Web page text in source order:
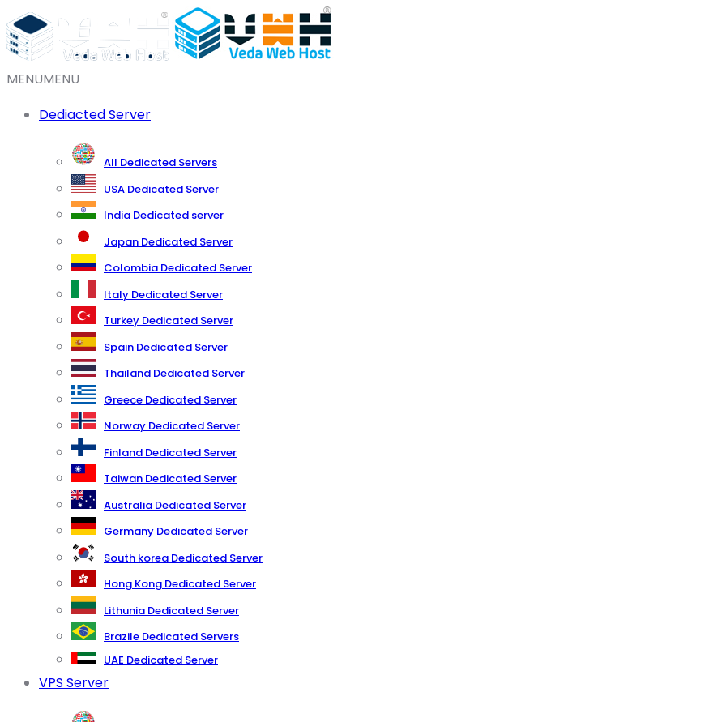
MENUMENU
Dediacted Server
All Dedicated Servers
USA Dedicated Server
India Dedicated server
Japan Dedicated Server
Colombia Dedicated Server
Italy Dedicated Server
Turkey Dedicated Server
Spain Dedicated Server
Thailand Dedicated Server
Greece Dedicated Server
Norway Dedicated Server
Finland Dedicated Server
Taiwan Dedicated Server
Australia Dedicated Server
Germany Dedicated Server
South korea Dedicated Server
Hong Kong Dedicated Server
Lithunia Dedicated Server
Brazile Dedicated Servers
UAE Dedicated Server
VPS Server